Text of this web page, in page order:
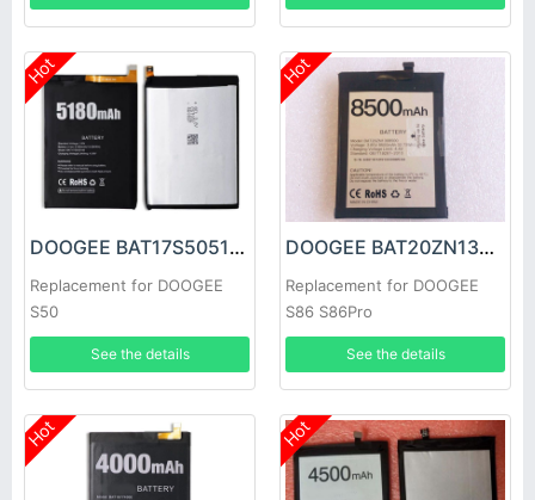
Hot
DOOGEE BAT17S505180 Battery
Replacement for DOOGEE
S50
See the details
Hot
DOOGEE BAT20ZN1308500 Battery
Replacement for DOOGEE
S86 S86Pro
See the details
Hot Hot